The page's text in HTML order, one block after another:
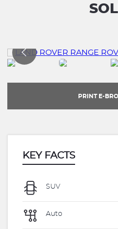
PRINT E-
KEY FACTS
SUV
Auto